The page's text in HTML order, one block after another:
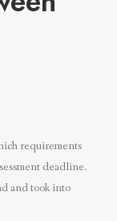
requirements
deadline.
and took into